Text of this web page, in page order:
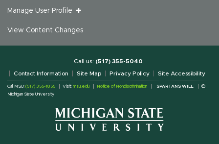
Manage User Profile
View Content Changes
Call us: (517) 355-5040
Contact Information Site Map Privacy Policy Site Accessibility
Call MSU: (517) 355-1855 Visit: msu.edu Notice of Nondiscrimination SPARTANS WILL.
©
Michigan State University